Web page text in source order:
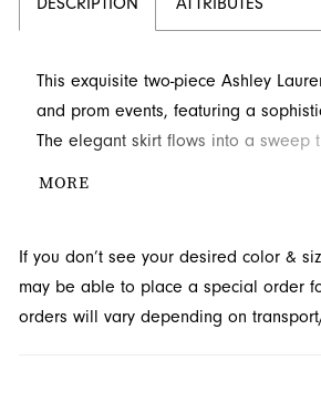
This exquisite two-piece Ashley
and prom events, featuring a
The elegant skirt flows into a sweep
MORE
If you don’t see your desired color &
may be able to place a special order
orders will vary depending on